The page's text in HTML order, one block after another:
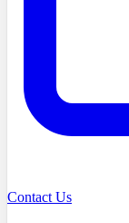
Contact Us